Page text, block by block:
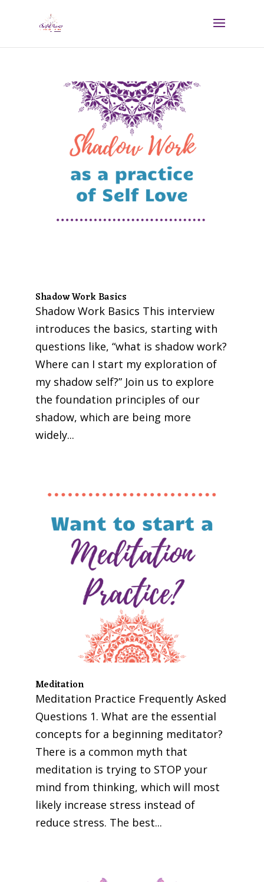
Shadow Work Basics
Shadow Work Basics This interview
introduces the basics, starting with
questions like, “what is shadow work?
Where can I start my exploration of
my shadow self?” Join us to explore
the foundation principles of our
shadow, which are being more
widely...
Meditation
Meditation Practice Frequently Asked
Questions 1. What are the essential
concepts for a beginning meditator?
There is a common myth that
meditation is trying to STOP your
mind from thinking, which will most
likely increase stress instead of
reduce stress. The best...